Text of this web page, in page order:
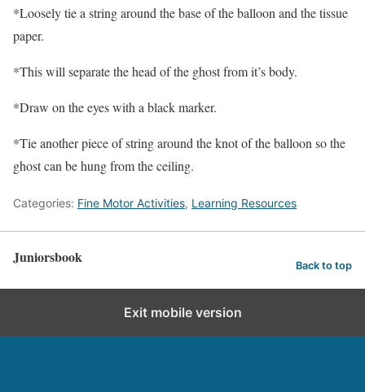
*Loosely tie a string around the base of the balloon and the tissue
paper.
*This will separate the head of the ghost from it’s body.
*Draw on the eyes with a black marker.
*Tie another piece of string around the knot of the balloon so the
ghost can be hung from the ceiling.
Categories: Fine Motor Activities, Learning Resources
Juniorsbook Back to top
Exit mobile version